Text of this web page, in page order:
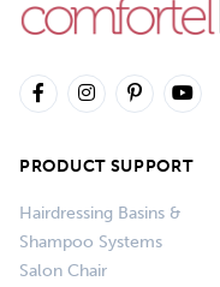
PRODUCT SUPPORT
Hairdressing Basins &
Shampoo Systems
Salon Chair